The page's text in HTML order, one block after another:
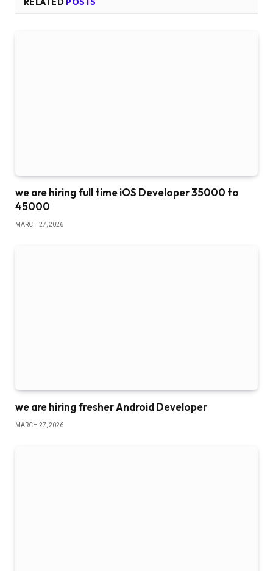
we are hiring full time iOS Developer 35000 to
45000
MARCH 27, 2026
we are hiring fresher Android Developer
MARCH 27, 2026